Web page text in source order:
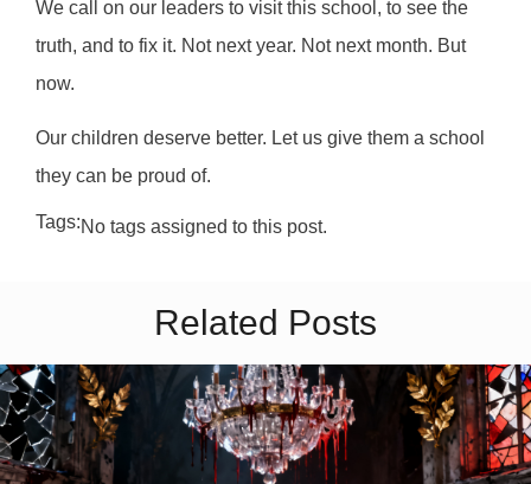
We call on our leaders to visit this school, to see the
truth, and to fix it. Not next year. Not next month. But
now.
Our children deserve better. Let us give them a school
they can be proud of.
Tags:No tags assigned to this post.
Related Posts